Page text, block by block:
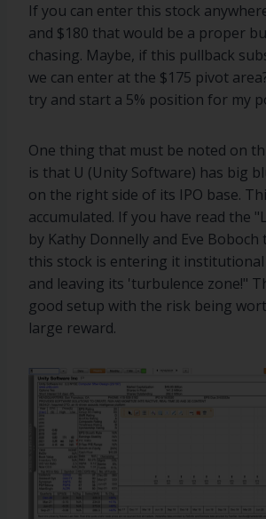
If you can enter this stock
and $180 that would be a proper
chasing. Maybe, if this pullback
we can enter at the $175 pivot
try and start a 5% position for my
One thing that must be noted on
is that U (Unity Software) has big
on the right side of its IPO base.
accumulated. If you have read the
by Kathy Donnelly and Eve
this stock is entering it institutional
and leaving its 'turbulence zone!"
good setup with the risk being
large reward.